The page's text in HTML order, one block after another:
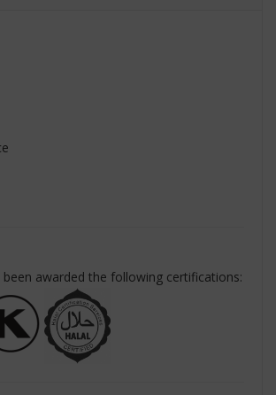
been awarded the following certifications: